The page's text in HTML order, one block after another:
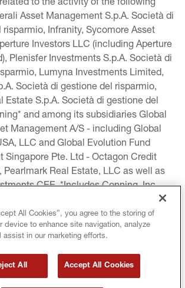
to the activity of the following
Asset Management S.p.A. Società di
risparmio, Infranity, Sycomore Asset
Investors LLC (including Aperture
Plenisfer Investments S.p.A. Società di
Lumyna Investments Limited,
Società di gestione del risparmio,
Estate S.p.A. Società di gestione del
and among its subsidiaries Global
Management A/S - including Global
LLC and Global Evolution Fund
Singapore Pte. Ltd - Octagon Credit
Pearlmark Real Estate, LLC as well as
CEE. *Includes Conning, Inc.,
Management Limited, Conning Asia
Conning Investment Products, Inc.,
Advisers, Inc. (collectively, “Conning”).
LEGAL INFORMATION
All Cookies”, you agree to the storing of
device to enhance site navigation, analyze
assist in our marketing efforts.
All Accept All Cookies